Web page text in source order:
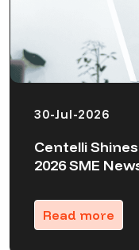
30-Jul-2026
Centelli
2026 SME
Read more